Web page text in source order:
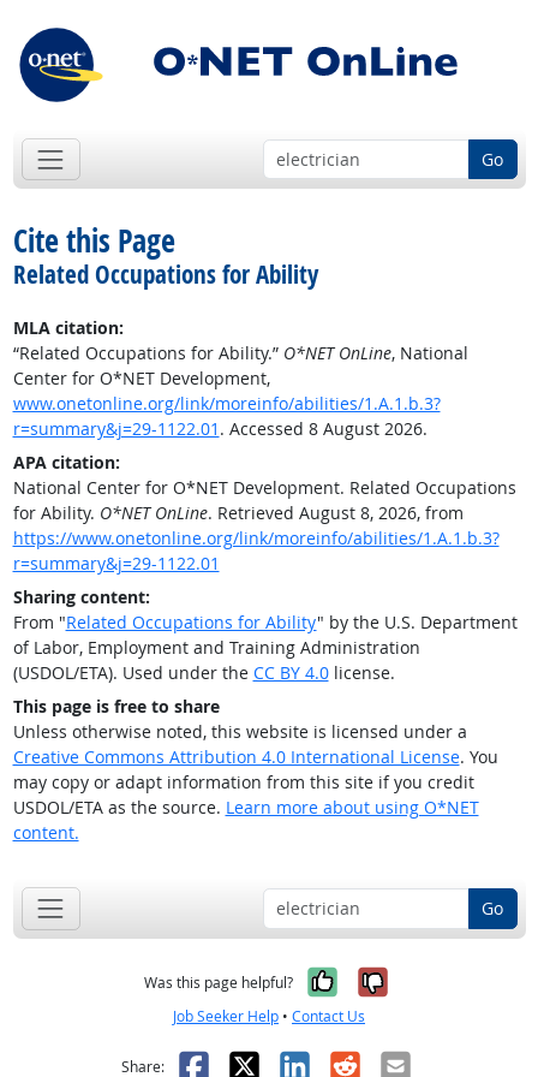
Go
Cite this Page
Related Occupations for Ability
MLA citation:
“Related Occupations for Ability.” O*NET OnLine, National
Center for O*NET Development,
www.onetonline.org/link/moreinfo/abilities/1.A.1.b.3?
r=summary&j=29-1122.01 . Accessed 8 August 2026.
APA citation:
National Center for O*NET Development. Related Occupations
for Ability. O*NET OnLine. Retrieved August 8, 2026, from
https://www.onetonline.org/link/moreinfo/abilities/1.A.1.b.3?
r=summary&j=29-1122.01
Sharing content:
From "Related Occupations for Ability" by the U.S. Department
of Labor, Employment and Training Administration
(USDOL/ETA). Used under the CC BY 4.0license.
This page is free to share
Unless otherwise noted, this website is licensed under a
Creative Commons Attribution 4.0 International License. You
may copy or adapt information from this site if you credit
USDOL/ETA as the source. Learn more about using O*NET
content.
Go
Was this page helpful? Yes, it was
No, it was
Job Seeker Help • Contact Us
Share: Facebook
X LinkedIn
RedditEmail